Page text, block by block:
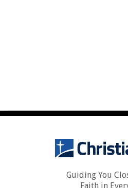
Guiding You
Faith in